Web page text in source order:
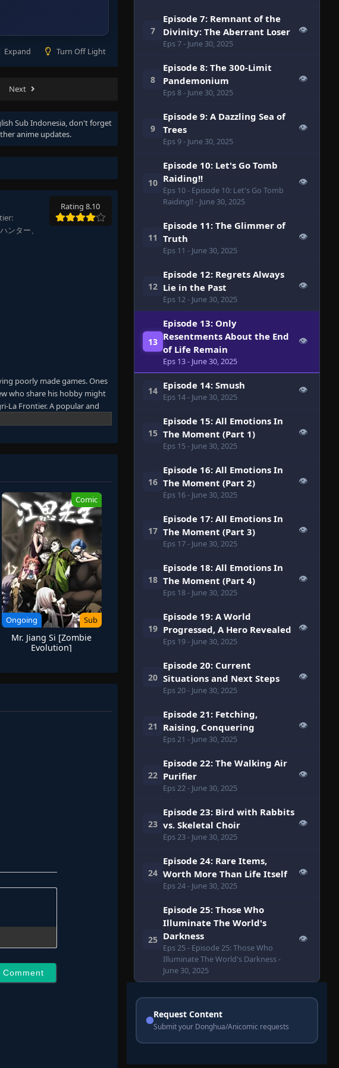
Expand Turn Off Light
Next
Sub Indonesia, don't forget
anime updates.
ンター、
Rating 8.10
poorly made games. Ones
who share his hobby might
La Frontier. A popular and
Once he boots up the
after encountering some
game can offer. As
Before long, Sunraku's
Comic
Ongoing Sub
Mr. Jiang Si [Zombie
Evolution]
7
Episode 7: Remnant of the
Divinity: The Aberrant Loser
Eps 7- June 30, 2025
👁
8
Episode 8: The 300-Limit
Pandemonium
Eps 8- June 30, 2025
👁
9
Episode 9: A Dazzling Sea of
Trees
Eps 9- June 30, 2025
👁
10
Episode 10: Let's Go Tomb
Raiding!!
Eps 10- Episode 10: Let's Go Tomb
Raiding!!- June 30, 2025
👁
11
Episode 11: The Glimmer of
Truth
Eps 11 - June 30, 2025
👁
12
Episode 12: Regrets Always
Lie in the Past
Eps 12- June 30, 2025
👁
13
Episode 13: Only
Resentments About the End
of Life Remain
Eps 13- June 30, 2025
👁
14 Episode 14: Smush
Eps 14- June 30, 2025
👁
15
Episode 15: All Emotions In
The Moment (Part 1)
Eps 15- June 30, 2025
👁
16
Episode 16: All Emotions In
The Moment (Part 2)
Eps 16- June 30, 2025
👁
17
Episode 17: All Emotions In
The Moment (Part 3)
Eps 17- June 30, 2025
👁
18
Episode 18: All Emotions In
The Moment (Part 4)
Eps 18- June 30, 2025
👁
19
Episode 19: A World
Progressed, A Hero Revealed
Eps 19- June 30, 2025
👁
20
Episode 20: Current
Situations and Next Steps
Eps 20- June 30, 2025
👁
21
Episode 21: Fetching,
Raising, Conquering
Eps 21 - June 30, 2025
👁
22
Episode 22: The Walking Air
Purifier
Eps 22- June 30, 2025
👁
23
Episode 23: Bird with Rabbits
vs. Skeletal Choir
Eps 23- June 30, 2025
👁
24
Episode 24: Rare Items,
Worth More Than Life Itself
Eps 24- June 30, 2025
👁
25
Episode 25: Those Who
Illuminate The World's
Darkness
Eps 25- Episode 25: Those Who
Illuminate The World's Darkness-
June 30, 2025
👁
Request Content
Submit your Donghua/Anicomic requests